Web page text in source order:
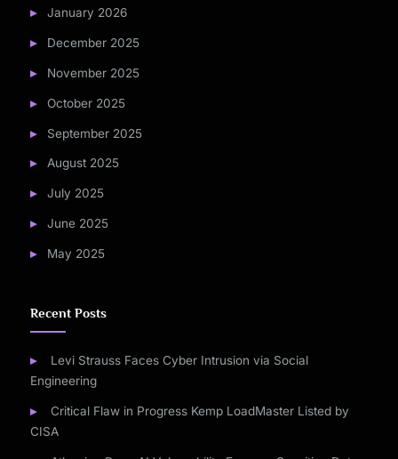
January 2026
December 2025
November 2025
October 2025
September 2025
August 2025
July 2025
June 2025
May 2025
Recent Posts
Levi Strauss Faces Cyber Intrusion via Social
Engineering
Critical Flaw in Progress Kemp LoadMaster Listed by
CISA